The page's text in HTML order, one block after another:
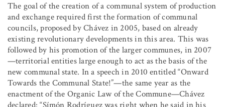
The goal of the creation of a communal system of production
and exchange required first the formation of communal
councils, proposed by Chávez in 2005, based on already
existing revolutionary developments in this area. This was
followed by his promotion of the larger communes, in 2007
—territorial entities large enough to act as the basis of the
new communal state. In a speech in 2010 entitled “Onward
Towards the Communal State!”—the same year as the
enactment of the Organic Law of the Commune—Chávez